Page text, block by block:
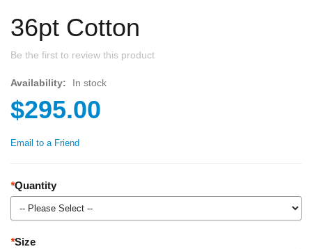
36pt Cotton
Be the first to review this product
Availability: In stock
$295.00
Email to a Friend
*Quantity
*Size